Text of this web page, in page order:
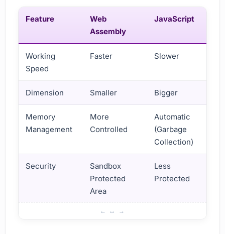
Feature
Web
Assembly
JavaScript
Working
Speed
Faster Slower
Dimension Smaller Bigger
Memory
Management
More
Controlled
Automatic
(Garbage
Collection)
Security
Sandbox
Protected
Area
Less
Protected